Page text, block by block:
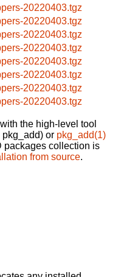
20220403.tgz
20220403.tgz
20220403.tgz
20220403.tgz
20220403.tgz
20220403.tgz
20220403.tgz
20220403.tgz
the high-level tool
or pkg_add(1)
packages collection is
from source.